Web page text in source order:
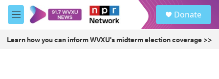
Skip to main content
M
e
u
Donate
Learn how you can inform WVXU's midterm election coverage >>